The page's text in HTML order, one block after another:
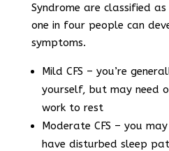
Syndrome are classified
one in four people can
symptoms.
Mild CFS – you’re
yourself, but may need
work to rest
Moderate CFS – you
have disturbed sleep